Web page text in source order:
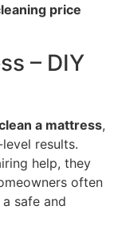
price
– DIY
a mattress,
results.
help, they
often
safe and